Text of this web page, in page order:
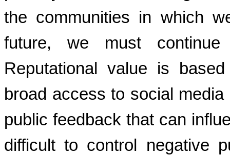
the communities in which
future, we must continue
Reputational value is
broad access to social
public feedback that can
difficult to control negative